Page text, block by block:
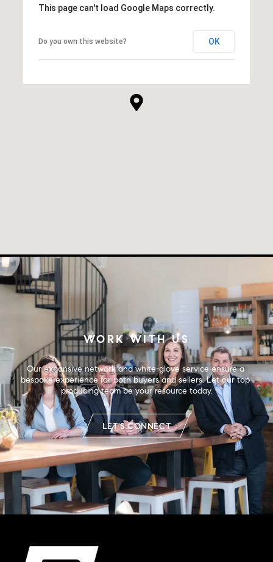
This page can't load Google Maps correctly.
Do you own this website? OK
WORK WITH US
Our expansive network and white-glove service ensure a
bespoke experience for both buyers and sellers. Let our top
producing team be your resource today.
LET'S CONNECT